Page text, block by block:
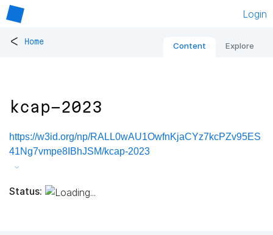
Login
< Home Content Explore
kcap-2023
https://w3id.org/np/RALL0wAU1OwfnKjaCYz7kcPZv95ES
41Ng7vmpe8IBhJSM/kcap-2023
Status: